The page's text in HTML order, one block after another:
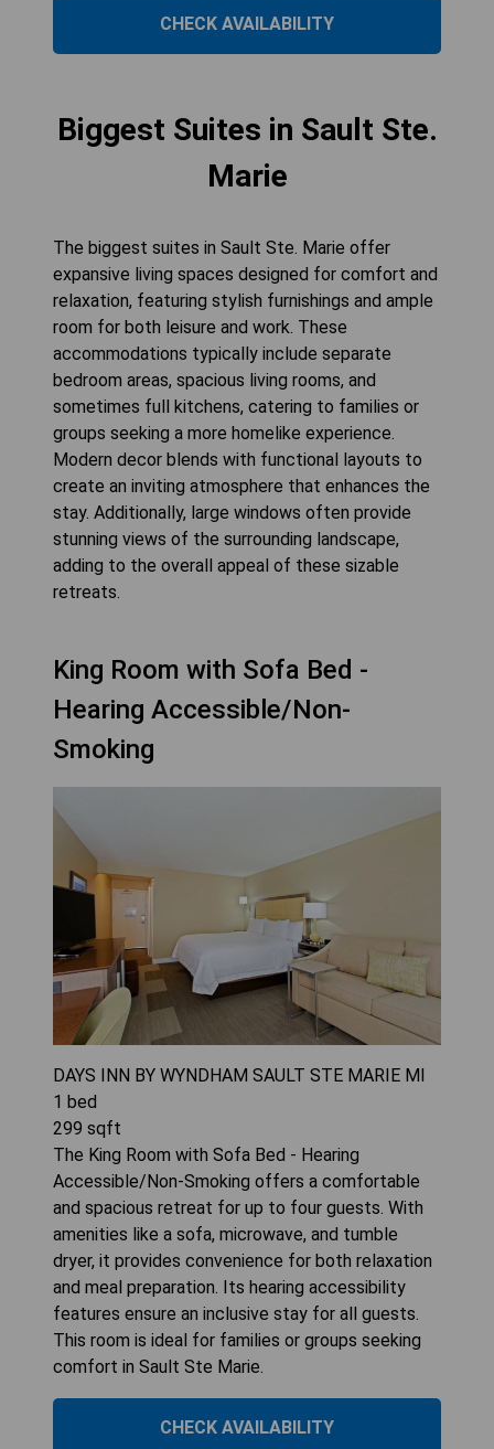
CHECK AVAILABILITY
Biggest Suites in Sault Ste.
Marie
The biggest suites in Sault Ste. Marie offer
expansive living spaces designed for comfort and
relaxation, featuring stylish furnishings and ample
room for both leisure and work. These
accommodations typically include separate
bedroom areas, spacious living rooms, and
sometimes full kitchens, catering to families or
groups seeking a more homelike experience.
Modern decor blends with functional layouts to
create an inviting atmosphere that enhances the
stay. Additionally, large windows often provide
stunning views of the surrounding landscape,
adding to the overall appeal of these sizable
retreats.
King Room with Sofa Bed -
Hearing Accessible/Non-
Smoking
DAYS INN BY WYNDHAM SAULT STE MARIE MI
1 bed
299 sqft
The King Room with Sofa Bed - Hearing
Accessible/Non-Smoking offers a comfortable
and spacious retreat for up to four guests. With
amenities like a sofa, microwave, and tumble
dryer, it provides convenience for both relaxation
and meal preparation. Its hearing accessibility
features ensure an inclusive stay for all guests.
This room is ideal for families or groups seeking
comfort in Sault Ste Marie.
CHECK AVAILABILITY